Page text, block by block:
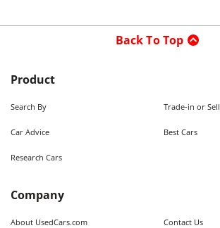
Back To Top
Product
Search By Trade-in or Sell
Car Advice Best Cars
Research Cars
Company
About UsedCars.com Contact Us